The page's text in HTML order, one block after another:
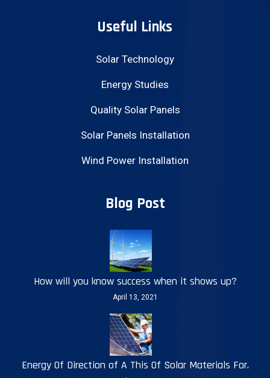
Useful Links
Solar Technology
Energy Studies
Quality Solar Panels
Solar Panels Installation
Wind Power Installation
Blog Post
How will you know success when it shows up?
April 13, 2021
Energy Of Direction of A This Of Solar Materials For.